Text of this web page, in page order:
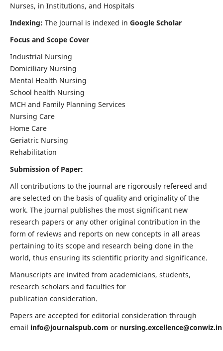
Nurses, in Institutions, and Hospitals
Indexing: The Journal is indexed in Google Scholar
Focus and Scope Cover
Industrial Nursing
Domiciliary Nursing
Mental Health Nursing
School health Nursing
MCH and Family Planning Services
Nursing Care
Home Care
Geriatric Nursing
Rehabilitation
Submission of Paper:
All contributions to the journal are rigorously refereed and
are selected on the basis of quality and originality of the
work. The journal publishes the most significant new
research papers or any other original contribution in the
form of reviews and reports on new concepts in all areas
pertaining to its scope and research being done in the
world, thus ensuring its scientific priority and significance.
Manuscripts are invited from academicians, students,
research scholars and faculties for
publication consideration.
Papers are accepted for editorial consideration through
email info@journalspub.com or nursing.excellence@conwiz.in